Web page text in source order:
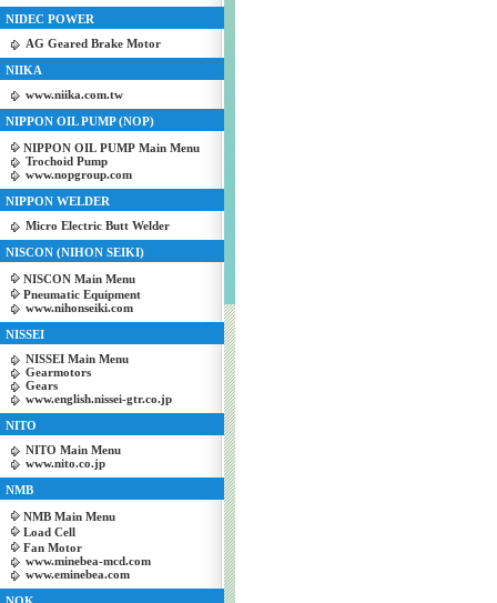
NIDEC POWER
AG Geared Brake Motor
NIIKA
www.niika.com.tw
NIPPON OIL PUMP (NOP)
NIPPON OIL PUMP Main Menu
Trochoid Pump
www.nopgroup.com
NIPPON WELDER
Micro Electric Butt Welder
NISCON (NIHON SEIKI)
NISCON Main Menu
Pneumatic Equipment
www.nihonseiki.com
NISSEI
NISSEI Main Menu
Gearmotors
Gears
www.english.nissei-gtr.co.jp
NITO
NITO Main Menu
www.nito.co.jp
NMB
NMB Main Menu
Load Cell
Fan Motor
www.minebea-mcd.com
www.eminebea.com